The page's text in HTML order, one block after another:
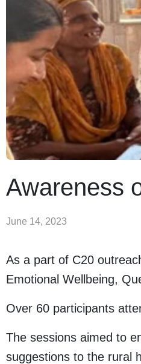
Awareness
June 14, 2023
As a part of C20
Emotional Wellbeing,
Over 60 participants
The sessions aimed to
suggestions to the rural